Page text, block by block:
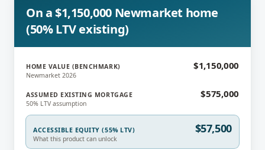
On a $1,150,000 Newmarket home
(50% LTV existing)
HOME VALUE (BENCHMARK)
Newmarket 2026
$1,150,000
ASSUMED EXISTING MORTGAGE
50% LTV assumption
$575,000
ACCESSIBLE EQUITY (55% LTV)
What this product can unlock
$57,500